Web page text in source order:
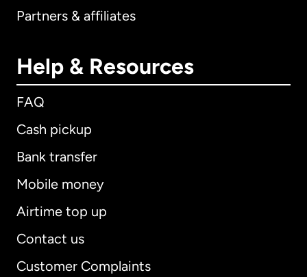
Partners & affiliates
Help & Resources
FAQ
Cash pickup
Bank transfer
Mobile money
Airtime top up
Contact us
Customer Complaints